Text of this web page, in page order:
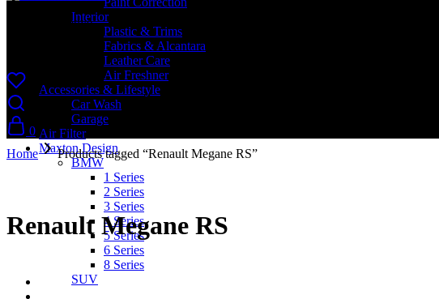
Interior
Plastic & Trims
Fabrics & Alcantara
Leather Care
Air Freshner
Accessories & Lifestyle
Car Wash
Garage
Air Filter
Maxton Design
BMW
1 Series
2 Series
3 Series
4 Series
5 Series
6 Series
8 Series
SUV
Puristautomotive
0
Home
Products tagged “Renault Megane RS”
Renault Megane RS